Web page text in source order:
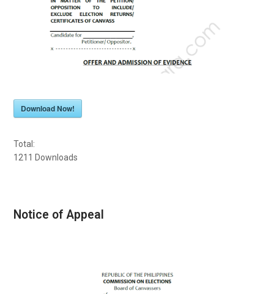
Download Now!
Total:
1211 Downloads
Notice of Appeal